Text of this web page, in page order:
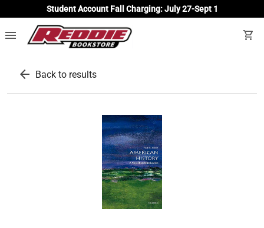
Student Account Fall Charging: July 27-Sept 1
menu shopping_cart
arrow_back Back to results